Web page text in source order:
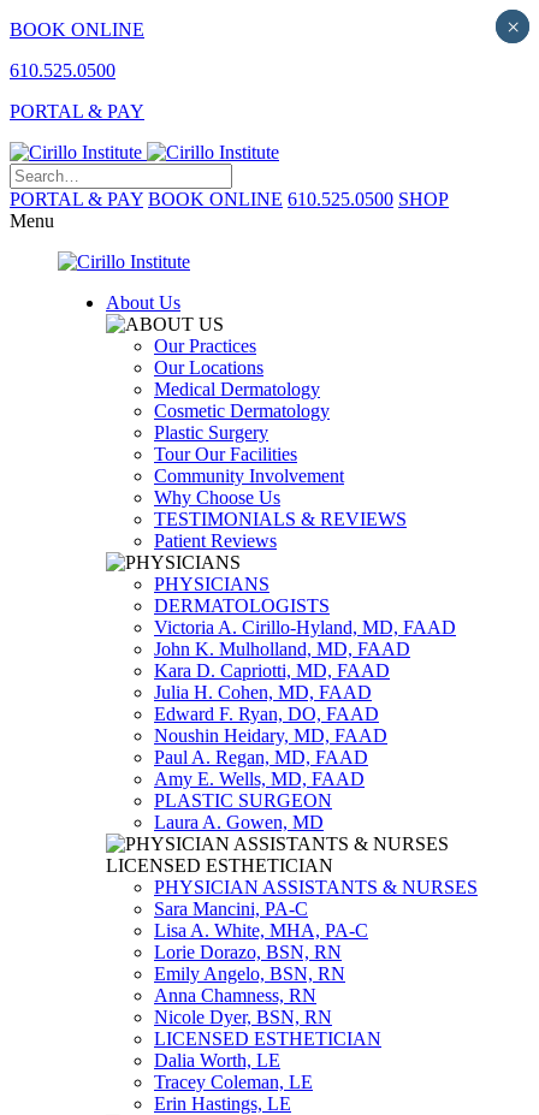
BOOK ONLINE
610.525.0500
PORTAL & PAY
PORTAL & PAY BOOK ONLINE 610.525.0500 SHOP
Menu
About Us
Our Practices
Our Locations
Medical Dermatology
Cosmetic Dermatology
Plastic Surgery
Tour Our Facilities
Community Involvement
Why Choose Us
TESTIMONIALS & REVIEWS
Patient Reviews
PHYSICIANS
DERMATOLOGISTS
Victoria A. Cirillo-Hyland, MD, FAAD
John K. Mulholland, MD, FAAD
Kara D. Capriotti, MD, FAAD
Julia H. Cohen, MD, FAAD
Edward F. Ryan, DO, FAAD
Noushin Heidary, MD, FAAD
Paul A. Regan, MD, FAAD
Amy E. Wells, MD, FAAD
PLASTIC SURGEON
Laura A. Gowen, MD
PHYSICIAN ASSISTANTS & NURSES
Sara Mancini, PA-C
Lisa A. White, MHA, PA-C
Lorie Dorazo, BSN, RN
Emily Angelo, BSN, RN
Anna Chamness, RN
Nicole Dyer, BSN, RN
LICENSED ESTHETICIAN
Dalia Worth, LE
Tracey Coleman, LE
Erin Hastings, LE
×
×